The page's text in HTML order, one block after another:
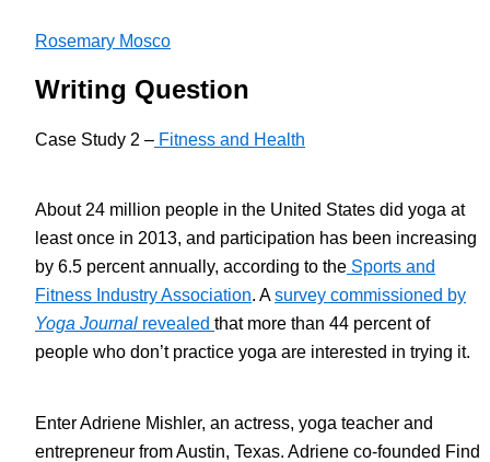
Rosemary Mosco
Writing Question
Case Study 2 – Fitness and Health
About 24 million people in the United States did yoga at
least once in 2013, and participation has been increasing
by 6.5 percent annually, according to the Sports and
Fitness Industry Association. Asurvey commissioned by
Yoga Journal revealed that more than 44 percent of
people who don’t practice yoga are interested in trying it.
Enter Adriene Mishler, an actress, yoga teacher and
entrepreneur from Austin, Texas. Adriene co-founded Find